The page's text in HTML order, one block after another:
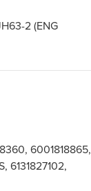
2 (ENG
6001818865,
6131827102,